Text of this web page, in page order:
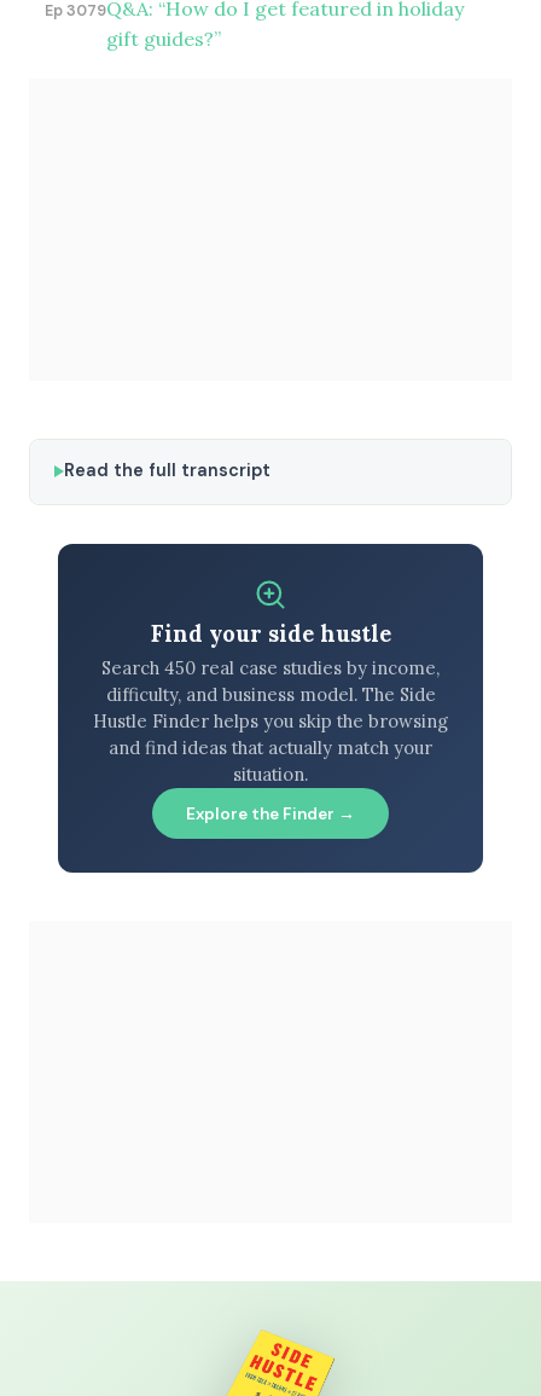
Ep 3079Q&A: “How do I get featured in holiday
gift guides?”
Read the full transcript
Find your side hustle
Search 450 real case studies by income,
difficulty, and business model. The Side
Hustle Finder helps you skip the browsing
and find ideas that actually match your
situation.
Explore the Finder →